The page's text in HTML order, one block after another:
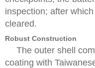
inspection; after
cleared.
Robust Construction
The outer shell
coating with